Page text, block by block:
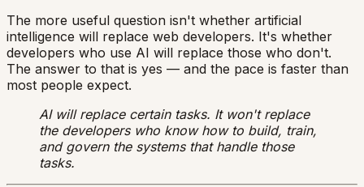
The more useful question isn't whether artificial
intelligence will replace web developers. It's whether
developers who use AI will replace those who don't.
The answer to that is yes — and the pace is faster than
most people expect.
AI will replace certain tasks. It won't replace
the developers who know how to build, train,
and govern the systems that handle those
tasks.